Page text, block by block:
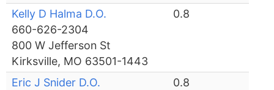
Kelly D Halma D.O.
660-626-2304
800 W Jefferson St
Kirksville, MO 63501-1443
0.8
Eric J Snider D.O.
0.8